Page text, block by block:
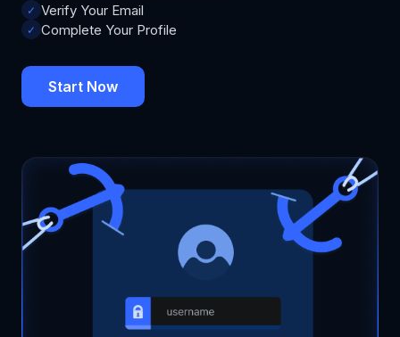
✓ Verify Your Email
✓ Complete Your Profile
Start Now